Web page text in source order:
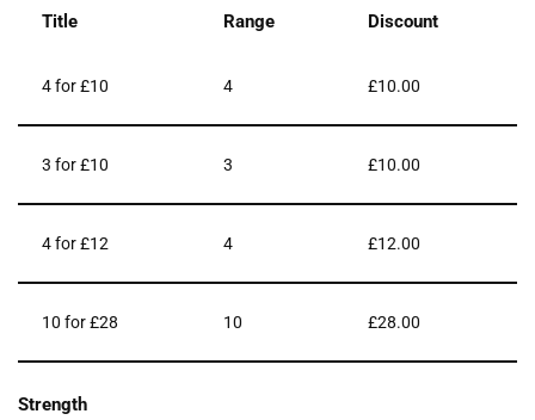
Title Range Discount
4 for £10 4 £10.00
3 for £10 3 £10.00
4 for £12 4 £12.00
10 for £28 10 £28.00
Strength